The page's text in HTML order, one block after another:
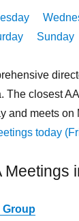
Sunday
The closest
and meets on
today
Meetings
Group